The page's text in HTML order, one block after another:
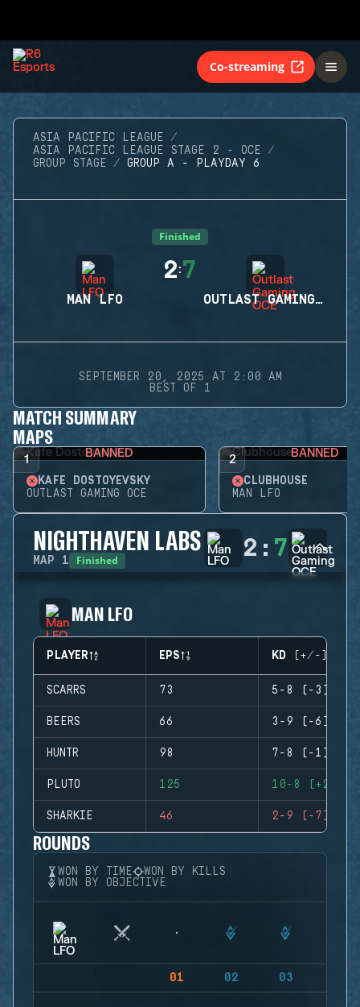
Co-streaming
ASIA PACIFIC LEAGUE
ASIA PACIFIC LEAGUE STAGE 2 - OCE
GROUP STAGE
GROUP A - PLAYDAY 6
Finished
MAN LFO
2:7
OUTLAST GAMING OCE
SEPTEMBER 20, 2025 AT 2:00 AM
BEST OF 1
MATCH SUMMARY
MAPS
1 BANNED
KAFE DOSTOYEVSKY
OUTLAST GAMING OCE
2 BANNED
CLUBHOUSE
MAN LFO
NIGHTHAVEN LABS
MAP 1 Finished 2 : 7
MAN LFO
PLAYER EPS KD (+/-)
SCARRS 73 5-8 (-3)
BEERS 66 3-9 (-6)
HUNTR 98 7-8 (-1)
PLUTO 125 10-8 (+2)
SHARKIE 46 2-9 (-7)
ROUNDS
WON BY TIME
WON BY KILLS
WON BY OBJECTIVE
01 02 03